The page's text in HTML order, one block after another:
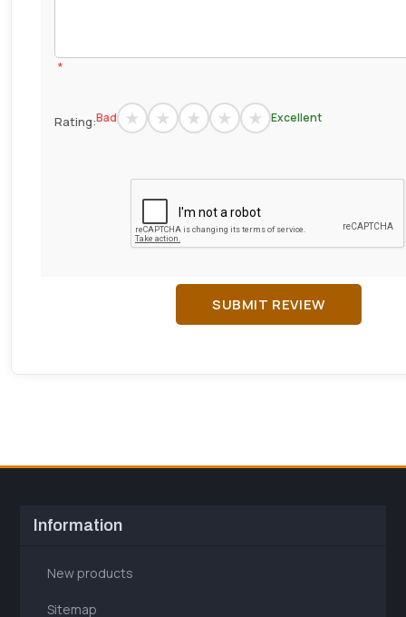
*
Rating:Bad Excellent
SUBMIT REVIEW
Information
New products
Sitemap